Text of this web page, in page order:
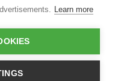
Learn more